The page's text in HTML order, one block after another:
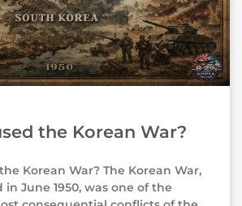
the Korean War?
Korean War? The Korean War,
June 1950, was one of the